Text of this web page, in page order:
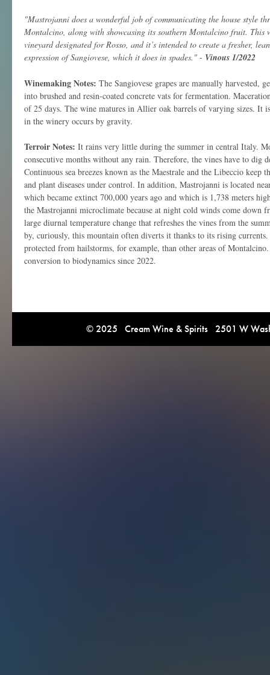
"Mastrojanni does a wonderful job of communicating the house style
Montalcino, along with showcasing its southern Montalcino fruit. This
vineyard designated for Rosso, and it’s intended to create a fresher,
expression of Sangiovese, which it does in spades." - Vinous 1/2022
Winemaking Notes: The Sangiovese grapes are manually harvested,
into brushed and resin-coated concrete vats for fermentation.
of 25 days. The wine matures in Allier oak barrels of varying sizes. It
in the winery occurs by gravity.
Terroir Notes: It rains very little during the summer in central Italy.
consecutive months without any rain. Therefore, the vines have to dig
Continuous sea breezes known as the Maestrale and the Libeccio keep
and plant diseases under control. In addition, Mastrojanni is located
which became extinct 700,000 years ago and which is 1,738 meters
the Mastrojanni microclimate because at night cold winds come down
large diurnal temperature change that refreshes the vines from the
by, curiously, this mountain often diverts it thanks to its rising
protected from hailstorms, for example, than other areas of
conversion to biodynamics since 2022.
© 2025 Cream Wine & Spirits 2501 W